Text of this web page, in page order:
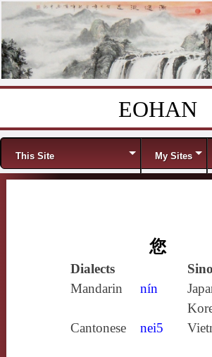
EOHAN
Menu
This Site My Sites
您
Dialects
Mandarin
nín
Cantonese
nei5